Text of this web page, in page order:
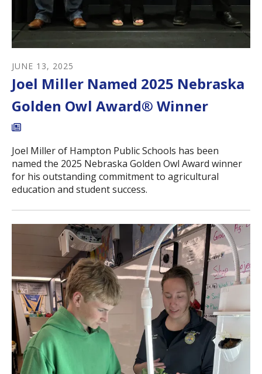
JUNE 13, 2025
Joel Miller Named 2025 Nebraska
Golden Owl Award® Winner
Joel Miller of Hampton Public Schools has been
named the 2025 Nebraska Golden Owl Award winner
for his outstanding commitment to agricultural
education and student success.